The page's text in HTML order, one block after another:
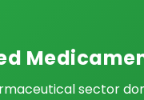
sector